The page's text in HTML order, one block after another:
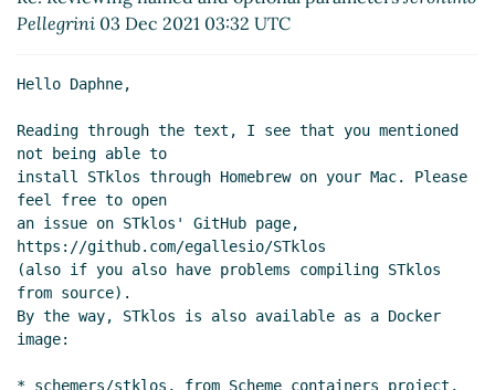
parameters Marc Nieper-Wißkirchen(31 Jul
2021 18:04 UTC)
parameters
Re: Reviewing named and optional parameters
Daphne Preston-Kendal(02 Dec 2021 17:57 UTC)
Re: Reviewing named and optional parameters
Jeronimo Pellegrini(03 Dec 2021 03:32 UTC)
Pellegrini 03 Dec 2021 03:32 UTC
Hello Daphne,
Reading through the text, I see that you mentioned
not being able to
install STklos through Homebrew on your Mac. Please
feel free to open
an issue on STklos' GitHub page,
https://github.com/egallesio/STklos
(also if you also have problems compiling STklos
from source).
By the way, STklos is also available as a Docker
image:
* schemers/stklos, from Scheme containers project,